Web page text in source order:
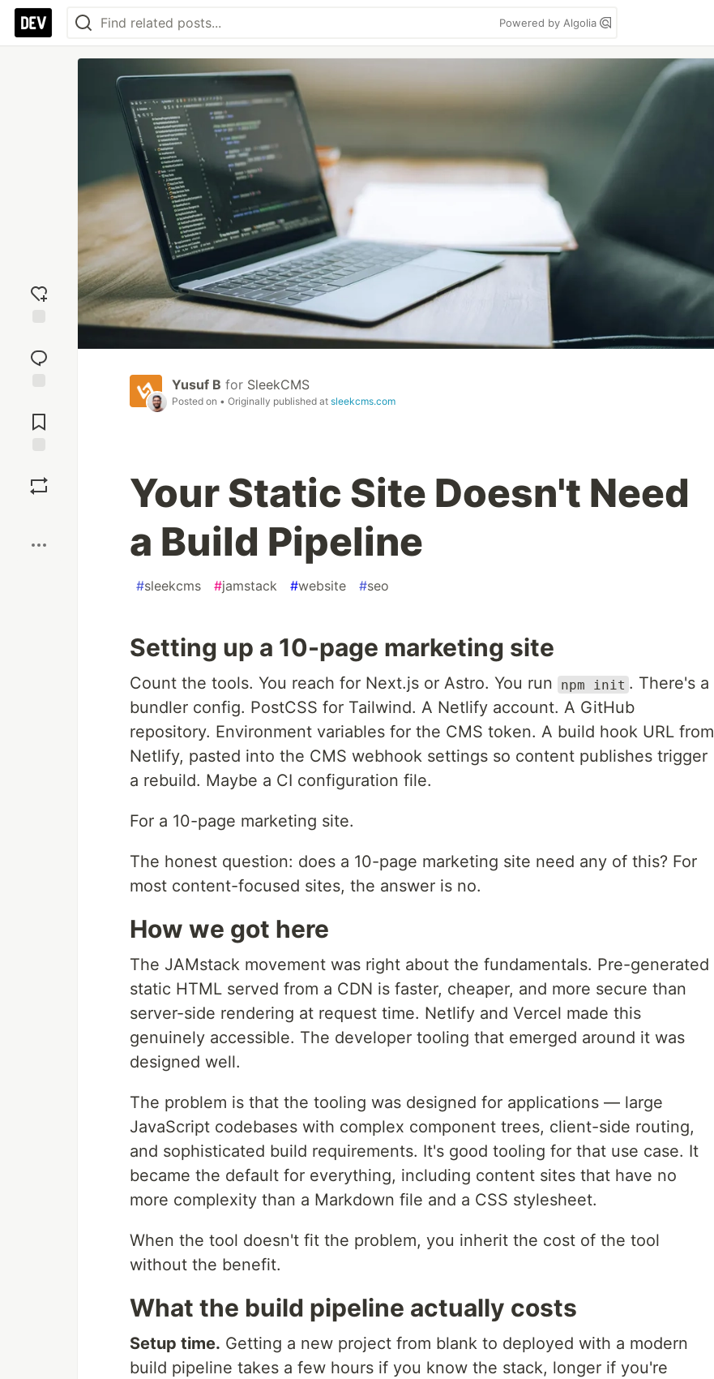
Powered by Algolia
reaction
Comments
Yusuf B for SleekCMS
Posted on • Originally published at sleekcms.com
Your Static Site Doesn't Need
a Build Pipeline
#sleekcms #jamstack #website #seo
Setting up a 10-page marketing site
Count the tools. You reach for Next.js or Astro. You run npm init . There's a
bundler config. PostCSS for Tailwind. A Netlify account. A GitHub
repository. Environment variables for the CMS token. A build hook URL from
Netlify, pasted into the CMS webhook settings so content publishes trigger
a rebuild. Maybe a CI configuration file.
For a 10-page marketing site.
The honest question: does a 10-page marketing site need any of this? For
most content-focused sites, the answer is no.
How we got here
The JAMstack movement was right about the fundamentals. Pre-generated
static HTML served from a CDN is faster, cheaper, and more secure than
server-side rendering at request time. Netlify and Vercel made this
genuinely accessible. The developer tooling that emerged around it was
designed well.
The problem is that the tooling was designed for applications — large
JavaScript codebases with complex component trees, client-side routing,
and sophisticated build requirements. It's good tooling for that use case. It
became the default for everything, including content sites that have no
more complexity than a Markdown file and a CSS stylesheet.
When the tool doesn't fit the problem, you inherit the cost of the tool
without the benefit.
What the build pipeline actually costs
Setup time. Getting a new project from blank to deployed with a modern
build pipeline takes a few hours if you know the stack, longer if you're